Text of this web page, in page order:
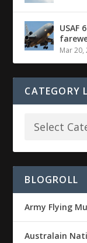
USAF
Mar 20,
CATEGORY
BLOGROLL
Army Flying
Australain